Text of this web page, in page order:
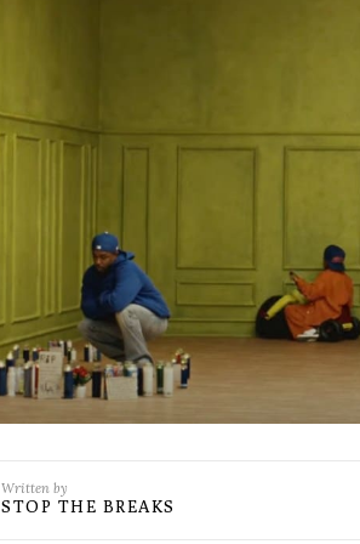
Written by
STOP THE BREAKS